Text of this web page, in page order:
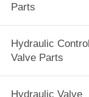
Parts
Hydraulic Control
Valve Parts
Hydraulic Valve